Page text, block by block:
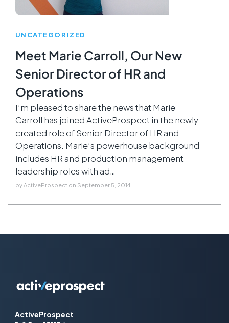
UNCATEGORIZED
Meet Marie Carroll, Our New
Senior Director of HR and
Operations
I’m pleased to share the news that Marie
Carroll has joined ActiveProspect in the newly
created role of Senior Director of HR and
Operations. Marie’s powerhouse background
includes HR and production management
leadership roles with ad…
byActiveProspect on September 5, 2014
ActiveProspect